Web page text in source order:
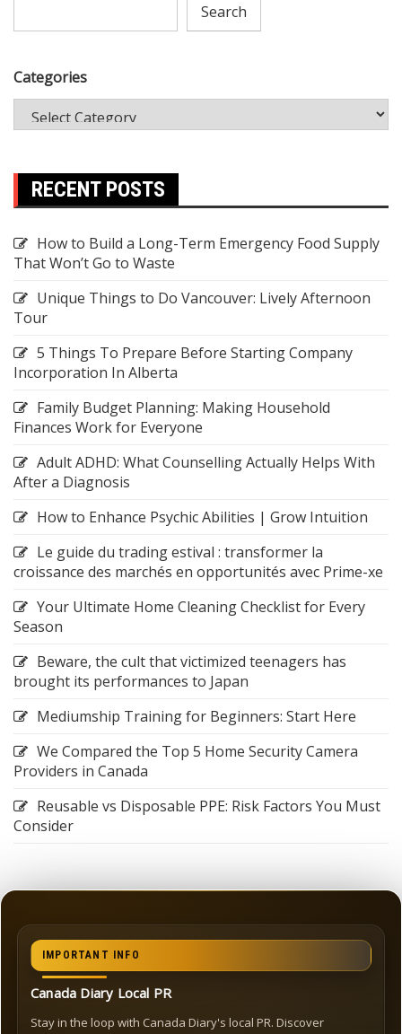
Search
Categories
RECENT POSTS
How to Build a Long-Term Emergency Food Supply
That Won’t Go to Waste
Unique Things to Do Vancouver: Lively Afternoon
Tour
5 Things To Prepare Before Starting Company
Incorporation In Alberta
Family Budget Planning: Making Household
Finances Work for Everyone
Adult ADHD: What Counselling Actually Helps With
After a Diagnosis
How to Enhance Psychic Abilities | Grow Intuition
Le guide du trading estival : transformer la
croissance des marchés en opportunités avec Prime-xe
Your Ultimate Home Cleaning Checklist for Every
Season
Beware, the cult that victimized teenagers has
brought its performances to Japan
Mediumship Training for Beginners: Start Here
We Compared the Top 5 Home Security Camera
Providers in Canada
Reusable vs Disposable PPE: Risk Factors You Must
Consider
IMPORTANT INFO
Canada Diary Local PR
Stay in the loop with Canada Diary's local PR. Discover